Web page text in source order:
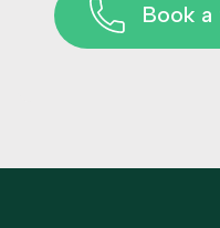
Book a